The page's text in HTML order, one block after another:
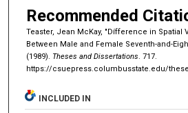
Recommended
Teaster, Jean McKay, "Dífference in Spatial
Between Male and Female Seventh-and-
(1989). Theses and Dissertations. 717.
https://csuepress.columbusstate.edu/
INCLUDED IN